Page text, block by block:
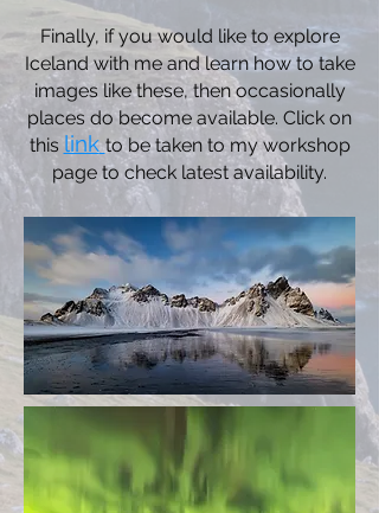
Finally, if you would like to explore
Iceland with me and learn how to take
images like these, then occasionally
places do become available. Click on
this link to be taken to my workshop
page to check latest availability.